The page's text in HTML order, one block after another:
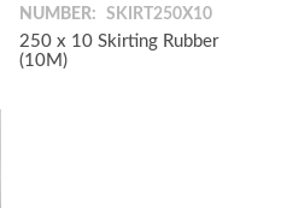
NUMBER:
SKIRT250X10
250 x 10 Skirting Rubber
(10M)